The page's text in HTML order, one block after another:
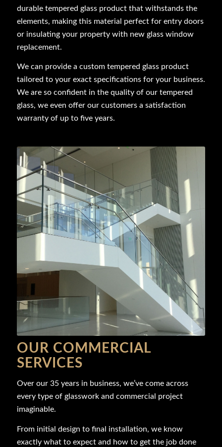
durable tempered glass product that withstands the
elements, making this material perfect for entry doors
or insulating your property with new glass window
replacement.
We can provide a custom tempered glass product
tailored to your exact specifications for your business.
We are so confident in the quality of our tempered
glass, we even offer our customers a satisfaction
warranty of up to five years.
OUR COMMERCIAL
SERVICES
Over our 35 years in business, we’ve come across
every type of glasswork and commercial project
imaginable.
From initial design to final installation, we know
exactly what to expect and how to get the job done